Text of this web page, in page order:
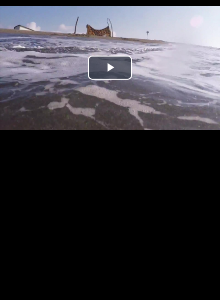
Play
Video